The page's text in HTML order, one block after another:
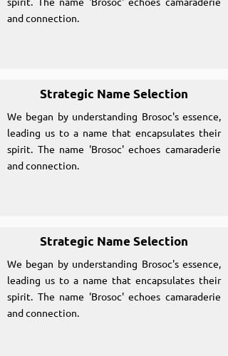
and connection.
Strategic Name Selection
We began by understanding Brosoc's essence,
leading us to a name that encapsulates their
spirit. The name 'Brosoc' echoes camaraderie
and connection.
Strategic Name Selection
We began by understanding Brosoc's essence,
leading us to a name that encapsulates their
spirit. The name 'Brosoc' echoes camaraderie
and connection.